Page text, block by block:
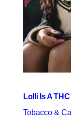
Lolli Is A
Tobacco &